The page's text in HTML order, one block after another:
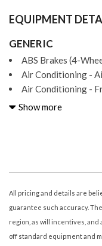
EQUIPMENT
GENERIC
ABS Brakes (4-
Air Conditioning -
Air Conditioning -
Air Conditioning -
Airbags - Front -
Airbags - Front -
Airbags -
Airbags - Rear -
Armrests - Dual
Show more
All pricing and details are
guarantee such accuracy.
region, as will incentives, and
off standard equipment and